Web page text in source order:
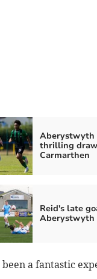
Aberystwyth
thrilling
Carmarthen
Reid's late
Aberystwyth
been a fantastic